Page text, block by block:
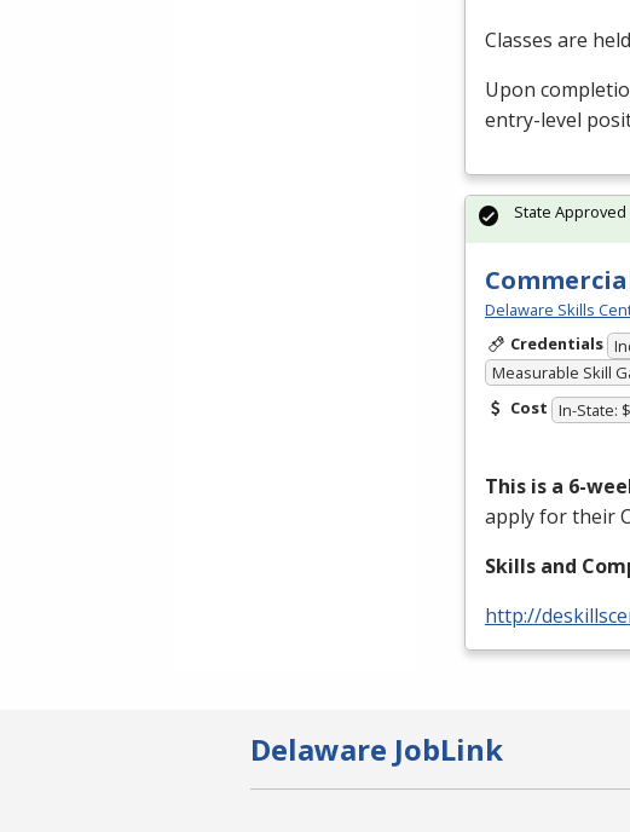
Classes are
Upon
entry-level
Delaware Skills
Credentials
Measurable Skill
Cost In-State:
This is a 6-
apply for their
Skills and
http://
State Approved
Delaware JobLink